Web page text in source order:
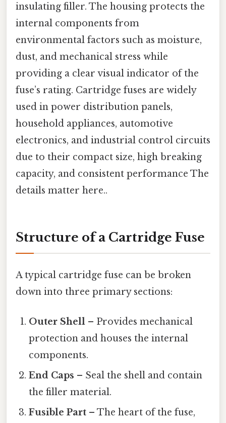
insulating filler. The housing protects the
internal components from
environmental factors such as moisture,
dust, and mechanical stress while
providing a clear visual indicator of the
fuse’s rating. Cartridge fuses are widely
used in power distribution panels,
household appliances, automotive
electronics, and industrial control circuits
due to their compact size, high breaking
capacity, and consistent performance The
details matter here..
Structure of a Cartridge Fuse
A typical cartridge fuse can be broken
down into three primary sections:
Outer Shell – Provides mechanical
protection and houses the internal
components.
End Caps – Seal the shell and contain
the filler material.
Fusible Part – The heart of the fuse,